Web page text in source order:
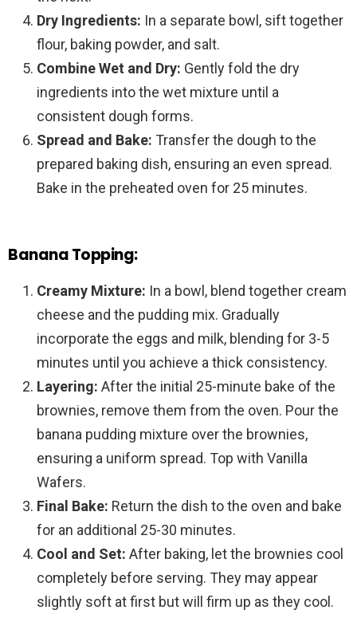
Dry Ingredients: In a separate bowl, sift together
flour, baking powder, and salt.
Combine Wet and Dry: Gently fold the dry
ingredients into the wet mixture until a
consistent dough forms.
Spread and Bake: Transfer the dough to the
prepared baking dish, ensuring an even spread.
Bake in the preheated oven for 25 minutes.
Banana Topping:
Creamy Mixture: In a bowl, blend together cream
cheese and the pudding mix. Gradually
incorporate the eggs and milk, blending for 3-5
minutes until you achieve a thick consistency.
Layering: After the initial 25-minute bake of the
brownies, remove them from the oven. Pour the
banana pudding mixture over the brownies,
ensuring a uniform spread. Top with Vanilla
Wafers.
Final Bake: Return the dish to the oven and bake
for an additional 25-30 minutes.
Cool and Set: After baking, let the brownies cool
completely before serving. They may appear
slightly soft at first but will firm up as they cool.